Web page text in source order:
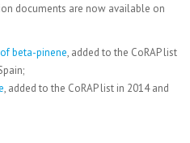
documents are now available on
beta-pinene, added to the CoRAP list
, added to the CoRAP list in 2014 and